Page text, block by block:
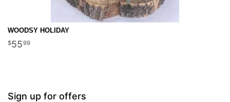
WOODSY HOLIDAY
5599
Sign up for offers